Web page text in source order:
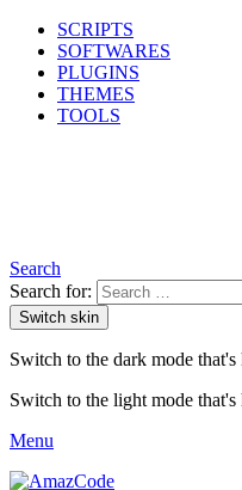
SCRIPTS
SOFTWARES
PLUGINS
THEMES
TOOLS
Search
Search for:
Switch skin
Switch to the dark mode
Switch to the light mode
Menu